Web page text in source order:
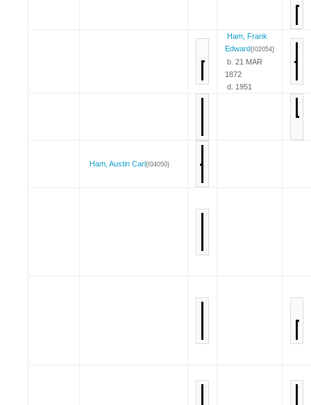
Ham, Frank
Edward{I02054}
b. 21 MAR
1872
d. 1951
Ham, Austin Carl{I04050}